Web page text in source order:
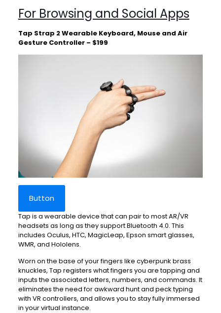
For Browsing and Social Apps
Tap Strap 2 Wearable Keyboard, Mouse and Air
Gesture Controller – $199
Button
Tap is a wearable device that can pair to most AR/VR
headsets as long as they support Bluetooth 4.0. This
includes Oculus, HTC, MagicLeap, Epson smart glasses,
WMR, and Hololens.
Worn on the base of your fingers like cyberpunk brass
knuckles, Tap registers what fingers you are tapping and
inputs the associated letters, numbers, and commands. It
eliminates the need for awkward hunt and peck typing
with VR controllers, and allows you to stay fully immersed
in your virtual instance.